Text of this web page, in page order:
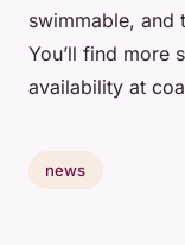
swimmable, and
You’ll find more
availability at
news